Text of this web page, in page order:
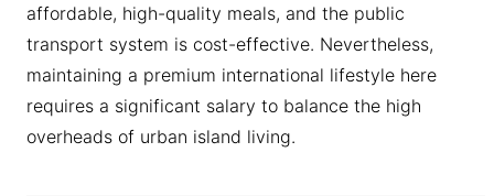
affordable, high-quality meals, and the public
transport system is cost-effective. Nevertheless,
maintaining a premium international lifestyle here
requires a significant salary to balance the high
overheads of urban island living.